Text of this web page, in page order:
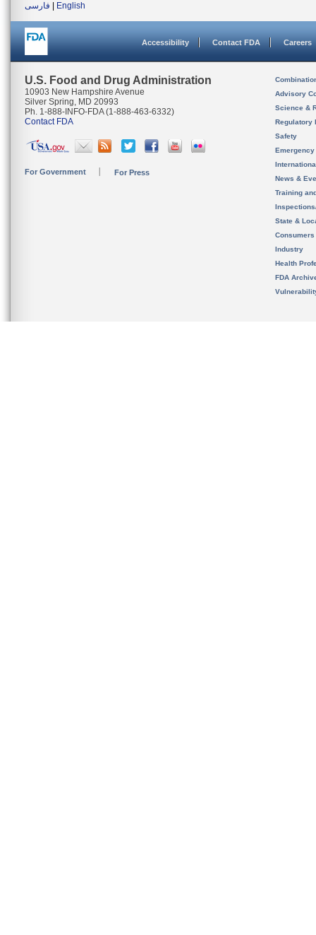
فارسی
English
Accessibility Contact FDA Careers
U.S. Food and Drug Administration
10903 New Hampshire Avenue
Silver Spring, MD 20993
Ph. 1-888-INFO-FDA (1-888-463-6332)
Contact FDA
For Government For Press
Advisory
Science &
Regulatory
Safety
News &
Training
State &
Consumers
Industry
Health
FDA